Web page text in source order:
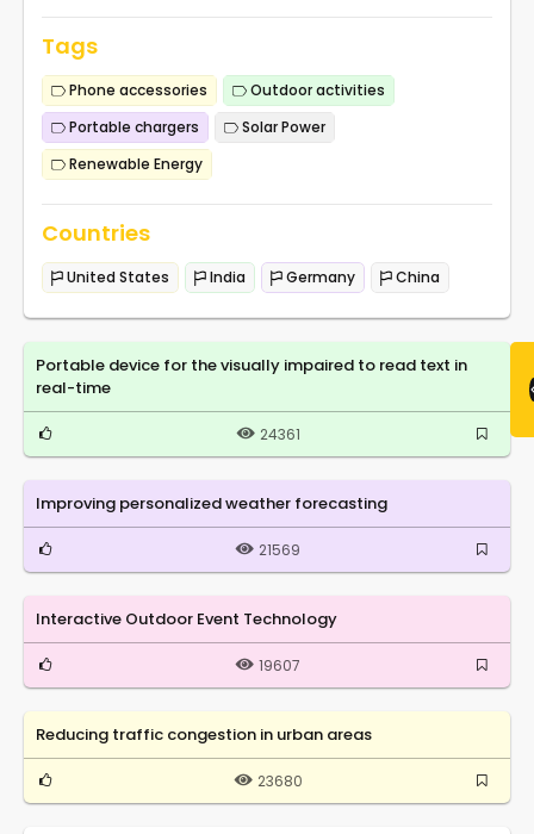
Tags
Phone accessories
Outdoor activities
Portable chargers
Solar Power
Renewable Energy
Countries
United States India Germany China
Portable device for the visually impaired to read text in
real-time
24361
Improving personalized weather forecasting
21569
Interactive Outdoor Event Technology
19607
Reducing traffic congestion in urban areas
23680